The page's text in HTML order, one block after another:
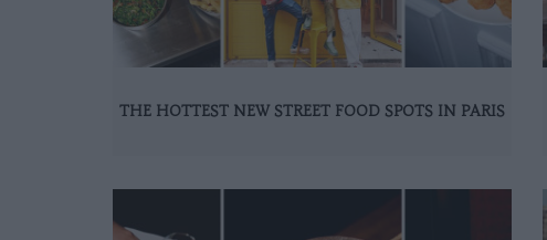
THE HOTTEST NEW STREET FOOD SPOTS IN PARIS